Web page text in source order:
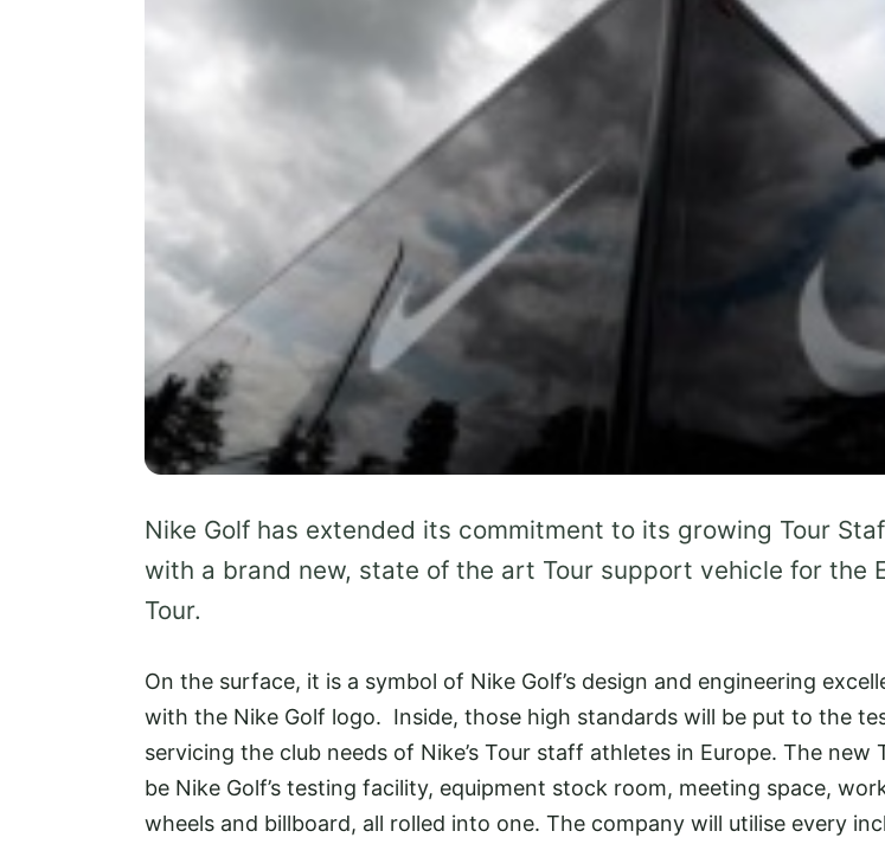
Nike Golf has extended its commitment to its growing Tour
with a brand new, state of the art Tour support vehicle for the
Tour.
On the surface, it is a symbol of Nike Golf’s design and engineering
with the Nike Golf logo. Inside, those high standards will be put to the
servicing the club needs of Nike’s Tour staff athletes in Europe. The new
be Nike Golf’s testing facility, equipment stock room, meeting space,
wheels and billboard, all rolled into one. The company will utilise every